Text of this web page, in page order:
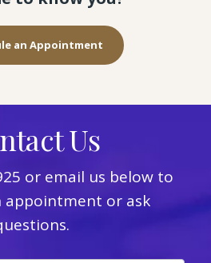
an Appointment
Us
or email us below to
appointment or ask